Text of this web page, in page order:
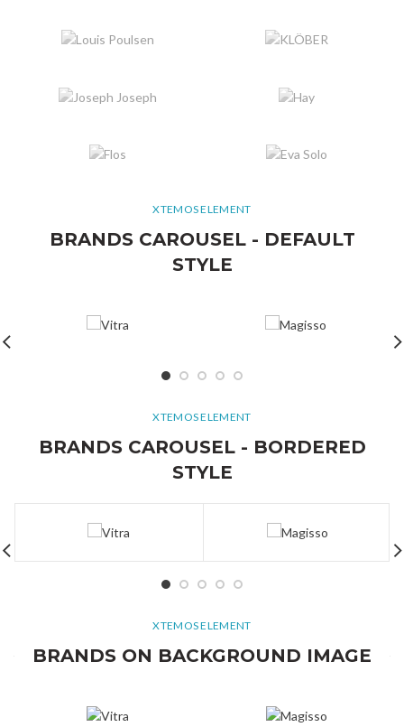
XTEMOS ELEMENT
BRANDS CAROUSEL - DEFAULT
STYLE
XTEMOS ELEMENT
BRANDS CAROUSEL - BORDERED
STYLE
XTEMOS ELEMENT
BRANDS ON BACKGROUND IMAGE